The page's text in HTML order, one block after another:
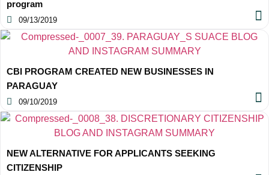
program
09/13/2019
CBI PROGRAM CREATED NEW BUSINESSES IN
PARAGUAY
09/10/2019
NEW ALTERNATIVE FOR APPLICANTS SEEKING
CITIZENSHIP